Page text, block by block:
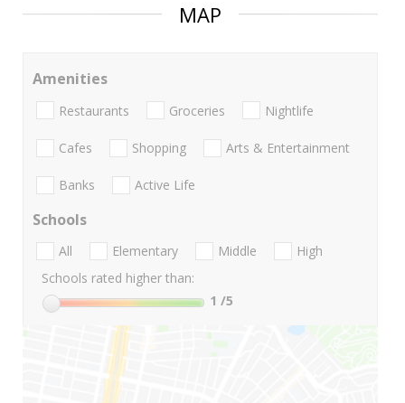
MAP
Amenities
Restaurants Groceries Nightlife
Cafes Shopping Arts & Entertainment
Banks Active Life
Schools
All Elementary Middle
High
Schools rated higher than:
1 /5